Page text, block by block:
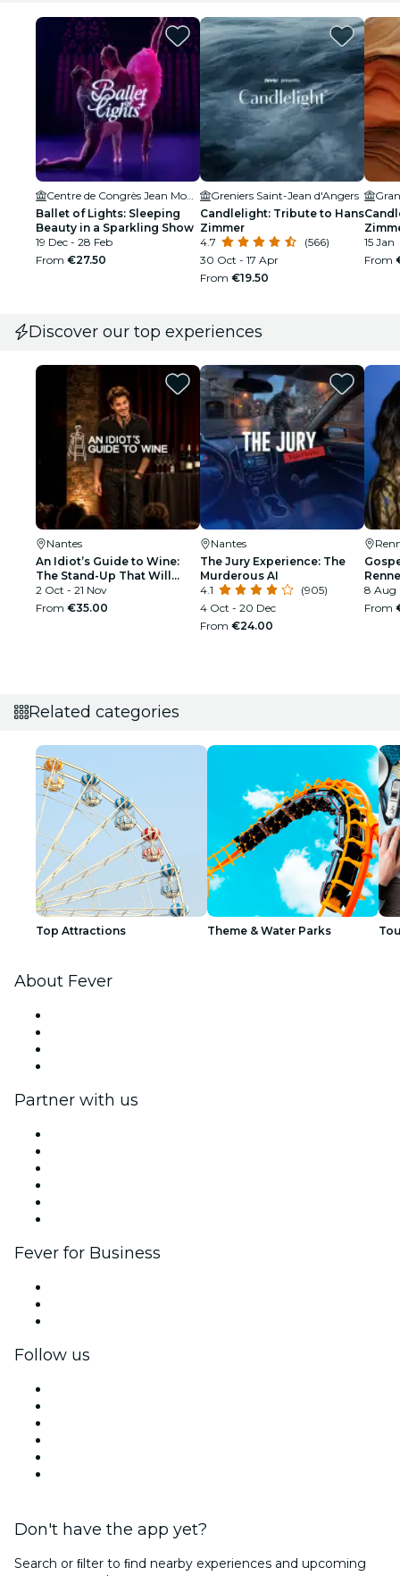
Ballet of Lights: Sleeping
Beauty in a Sparkling Show
19 Dec - 28 Feb
From €27.50
Greniers Saint-Jean d'Angers
Candlelight: Tribute to Hans
Zimmer
4.7
(566)
30 Oct - 17 Apr
From €19.50
15 Jan
From
Discover our top experiences
Nantes
An Idiot’s Guide to Wine:
The Stand-Up That Will
Make You Interesting at
Parties
2 Oct - 21 Nov
From €35.00
Nantes
The Jury Experience: The
Murderous AI
4.1
(905)
4 Oct - 20 Dec
From €24.00
8 Aug
From
Related categories
Top Attractions Theme & Water Parks
About Fever
Partner with us
Fever for Business
Follow us
Don't have the app yet?
Search or ﬁlter to ﬁnd nearby experiences and upcoming